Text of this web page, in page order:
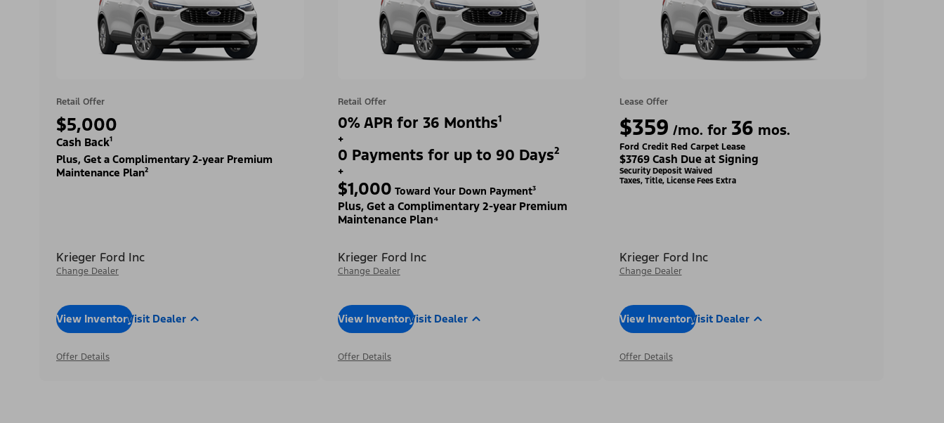
Retail Offer
$5,000
Cash Back¹
Plus, Get a Complimentary 2-year Premium
Maintenance Plan²
Krieger Ford Inc
Change Dealer
View InventoryVisit Dealer
Offer Details
Retail Offer
0% APR for 36 Months¹
+
0 Payments for up to 90 Days²
+
$1,000 Toward Your Down Payment³
Plus, Get a Complimentary 2-year Premium
Maintenance Plan⁴
Krieger Ford Inc
Change Dealer
View InventoryVisit Dealer
Offer Details
Lease Offer
$359 /mo. for 36 mos.
Ford Credit Red Carpet Lease
$3769 Cash Due at Signing
Security Deposit Waived
Taxes, Title, License Fees Extra
Krieger Ford Inc
Change Dealer
View InventoryVisit Dealer
Offer Details